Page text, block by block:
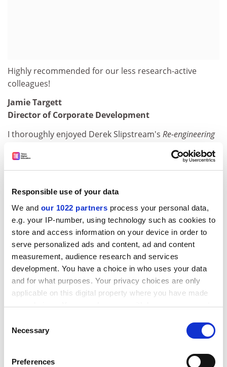
Responsible use of your data
We and our 1022 partners process your personal data,
e.g. your IP-number, using technology such as cookies to
store and access information on your device in order to
serve personalized ads and content, ad and content
measurement, audience research and services
development. You have a choice in who uses your data
and for what purposes. Your privacy choices are only
applicable on this digital property where you have made
your choices. You can change or withdraw your consent
the Privacy trigger icon.
Selection
Necessary
Preferences
Highly recommended for our less research-active
colleagues!
Jamie Targett
Director of Corporate Development
I thoroughly enjoyed Derek Slipstream's Re-engineering
Slipstream, who hails from the confectionery industry,
that the process of inculcating students with learning
differs in any fundamental manner from the process of
filling "creams" with "custard".
Not all the analogies work - is it quite fair to conflate
student "dropouts" with "broken biscuits"? - but this is
an inspiring read from a man who knows as much
about universities as he does about cakes.
The Reverend Tom Spacey
University Chaplain
by Jeff Harcourt. Mr
Harcourt courageously wonders why, in an age of
strict division of labour between priests, mullahs and